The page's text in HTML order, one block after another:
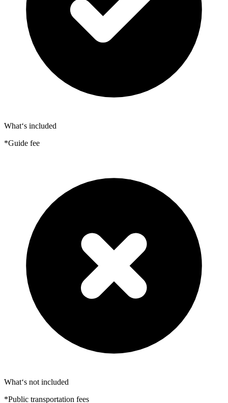
What‘s included
*Guide fee
What‘s not included
*Public transportation fees